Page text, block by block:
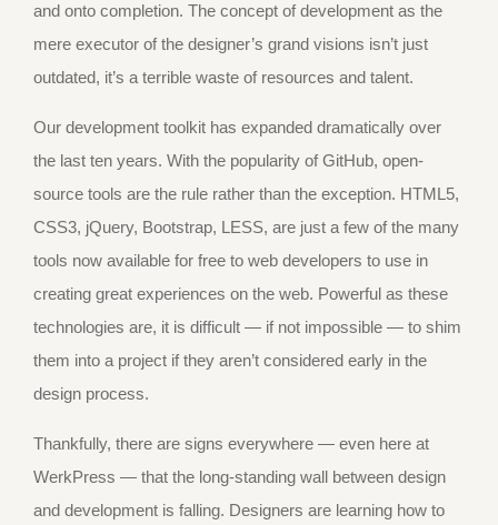
and onto completion. The concept of development as the
mere executor of the designer’s grand visions isn’t just
outdated, it’s a terrible waste of resources and talent.
Our development toolkit has expanded dramatically over
the last ten years. With the popularity of GitHub, open-
source tools are the rule rather than the exception. HTML5,
CSS3, jQuery, Bootstrap, LESS, are just a few of the many
tools now available for free to web developers to use in
creating great experiences on the web. Powerful as these
technologies are, it is difficult — if not impossible — to shim
them into a project if they aren’t considered early in the
design process.
Thankfully, there are signs everywhere — even here at
WerkPress — that the long-standing wall between design
and development is falling. Designers are learning how to